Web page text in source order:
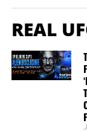
REAL